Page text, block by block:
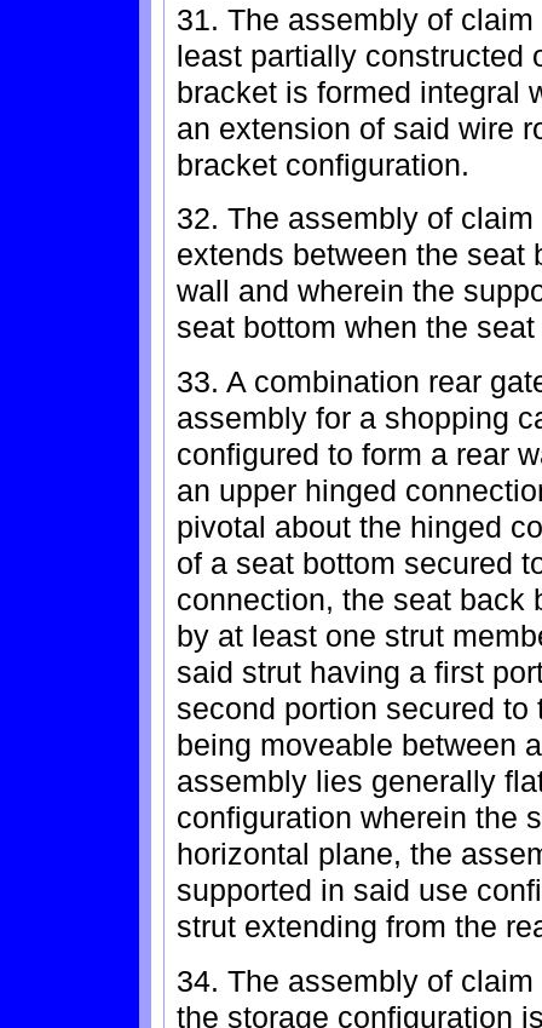
31. The assembly of
least partially constructed
bracket is formed integral
an extension of said wire
bracket configuration.
32. The assembly of
extends between the seat
wall and wherein the
seat bottom when the
33. A combination rear
assembly for a shopping
configured to form a rear
an upper hinged
pivotal about the hinged
of a seat bottom secured
connection, the seat back
by at least one strut
said strut having a first
second portion secured
being moveable between
assembly lies generally
configuration wherein the
horizontal plane, the
supported in said use
strut extending from the
34. The assembly of
the storage configuration